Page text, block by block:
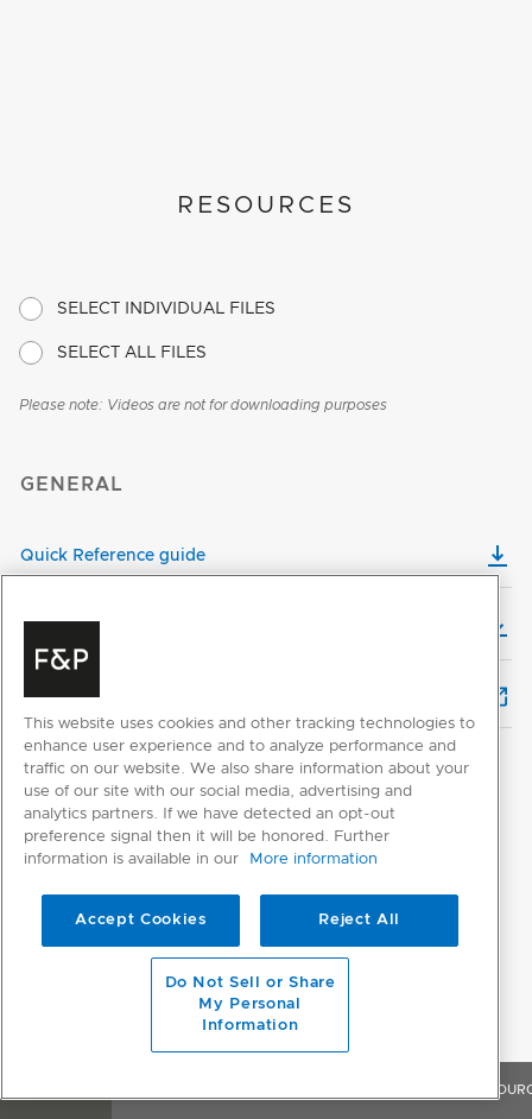
RESOURCES
SELECT INDIVIDUAL FILES
SELECT ALL FILES
Please note: Videos are not for downloading purposes
GENERAL
Quick Reference guide
Installation & User Guide (English)
Service & Warranty
This website uses cookies and other tracking technologies to
enhance user experience and to analyze performance and
traffic on our website. We also share information about your
use of our site with our social media, advertising and
analytics partners. If we have detected an opt-out
preference signal then it will be honored. Further
information is available in our
More information
Accept Cookies Reject All
Do Not Sell or Share
My Personal
Information